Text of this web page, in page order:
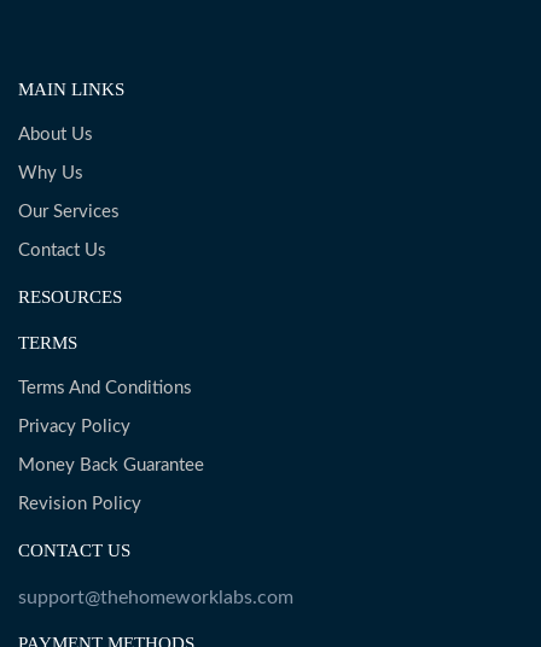
MAIN LINKS
About Us
Why Us
Our Services
Contact Us
RESOURCES
TERMS
Terms And Conditions
Privacy Policy
Money Back Guarantee
Revision Policy
CONTACT US
support@thehomeworklabs.com
PAYMENT METHODS